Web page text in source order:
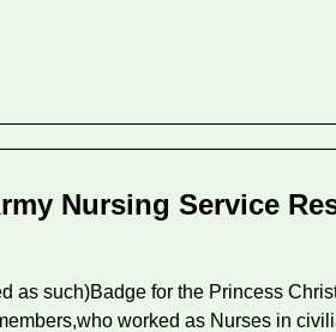
Nursing Service
as such)Badge for the Princess
worked as Nurses in